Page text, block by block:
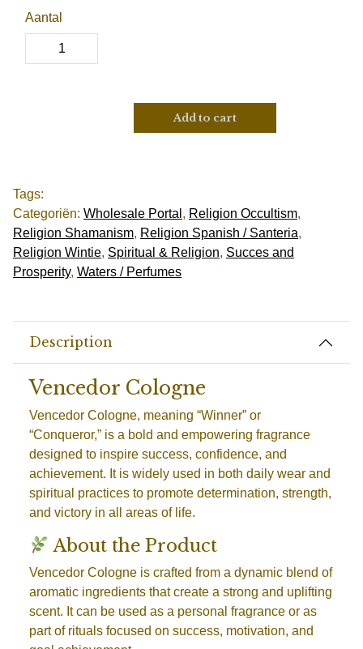
Aantal
Add to cart
Tags:
Categoriën: Wholesale Portal , Religion Occultism,
Religion Shamanism, Religion Spanish / Santeria,
Religion Wintie, Spiritual & Religion, Succes and
Prosperity, Waters / Perfumes
Description
Vencedor Cologne
Vencedor Cologne, meaning “Winner” or
“Conqueror,” is a bold and empowering fragrance
designed to inspire success, confidence, and
achievement. It is widely used in both daily wear and
spiritual practices to promote determination, strength,
and victory in all areas of life.
About the Product
Vencedor Cologne is crafted from a dynamic blend of
aromatic ingredients that create a strong and uplifting
scent. It can be used as a personal fragrance or as
part of rituals focused on success, motivation, and